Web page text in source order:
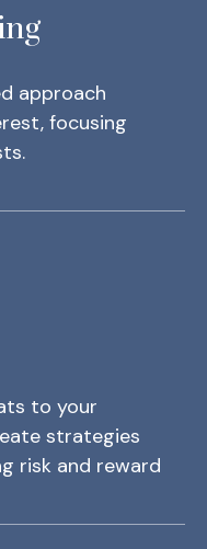
approach
focusing
to your
strategies
risk and reward